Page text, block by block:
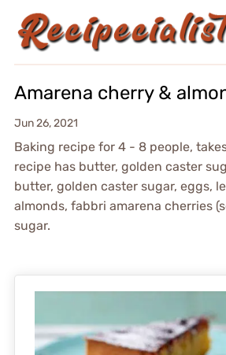
Amarena cherry &
Jun 26, 2021
Baking recipe for 4 - 8 people,
recipe has butter, golden caster
butter, golden caster sugar, eggs,
almonds, fabbri amarena cherries
sugar.